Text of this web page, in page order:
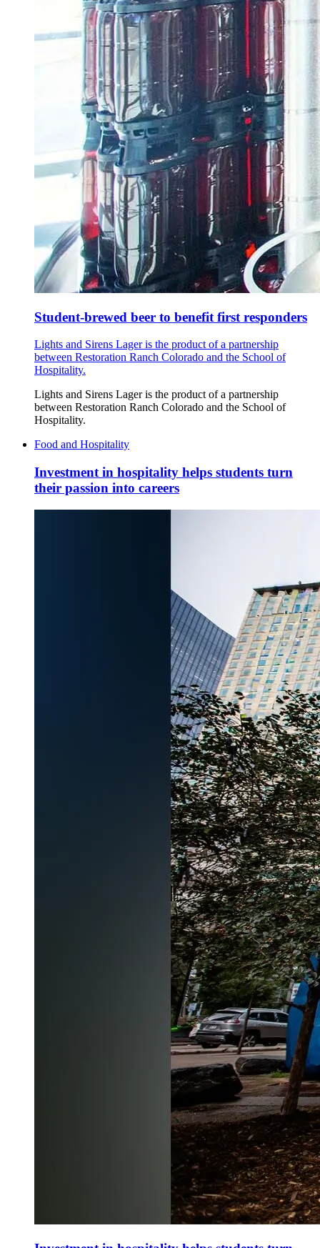
Student-brewed beer to benefit first responders
Lights and Sirens Lager is the product of a partnership
between Restoration Ranch Colorado and the School of
Hospitality.
Lights and Sirens Lager is the product of a partnership
between Restoration Ranch Colorado and the School of
Hospitality.
Food and Hospitality
Investment in hospitality helps students turn
their passion into careers